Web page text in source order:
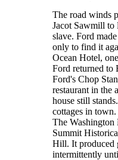
The road winds
Jacot Sawmill
slave. Ford
only to find it
Ocean Hotel,
Ford returned to
Ford's Chop
restaurant in the
house still
cottages in town.
The Washington
Summit
Hill. It produced
intermittently